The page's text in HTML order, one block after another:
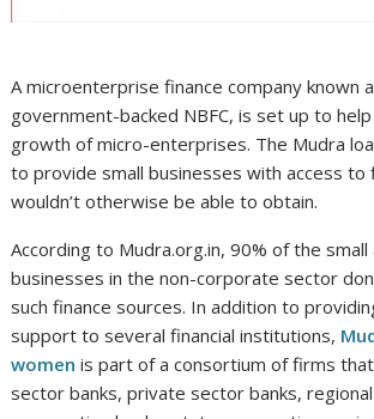
A microenterprise finance company known
government-backed NBFC, is set up to
growth of micro-enterprises. The Mudra
to provide small businesses with access to
wouldn’t otherwise be able to obtain.
According to Mudra.org.in, 90% of the small
businesses in the non-corporate sector
such finance sources. In addition to
support to several financial institutions,
women is part of a consortium of firms
sector banks, private sector banks,